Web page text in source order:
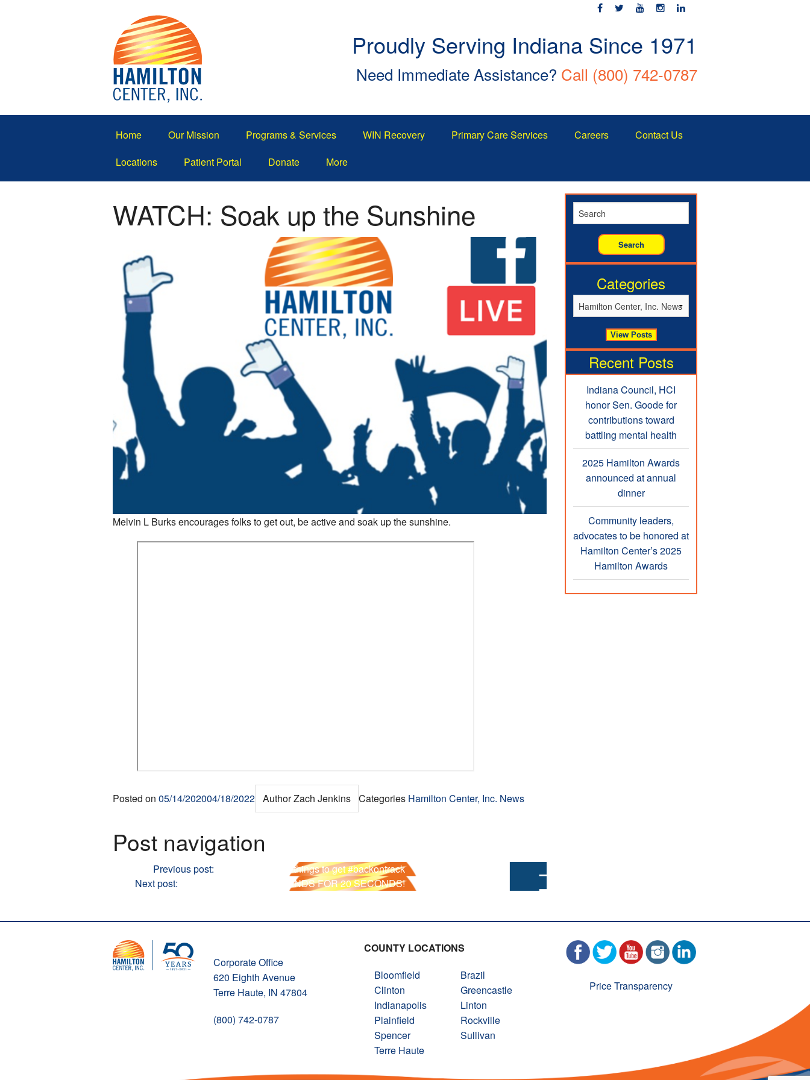
Proudly Serving Indiana Since 1971
Need Immediate Assistance? Call (800) 742-0787
Home Our Mission Programs & Services WIN Recovery Primary Care Services Careers
Contact Us
Locations
Patient Portal Donate More
WATCH: Soak up the Sunshine
Melvin L Burks encourages folks to get out, be active and soak up the sunshine.
Posted on 05/14/202004/18/2022 AuthorZach Jenkins Categories Hamilton Center, Inc. News
Post navigation
Previous post:
WATCH: Do the 6 things to get #backontrack
Next post: WATCH: WASH YOUR HANDS FOR 20 SECONDS!
Categories
Recent Posts
Indiana Council, HCI
honor Sen. Goode for
contributions toward
battling mental health
2025 Hamilton Awards
announced at annual
dinner
Community leaders,
advocates to be honored at
Hamilton Center’s 2025
Hamilton Awards
Corporate Office
620 Eighth Avenue
Terre Haute, IN 47804
(800) 742-0787
COUNTY LOCATIONS
Bloomfield
Brazil
Clinton
Greencastle
Indianapolis
Linton
Plainfield
Rockville
Spencer
Sullivan
Terre Haute
Price Transparency